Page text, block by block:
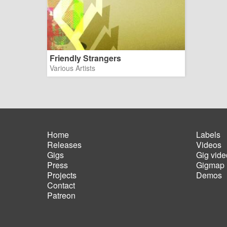
Friendly Strangers
Various Artists
Main
navigation
Home
Releases
Gigs
Press
Projects
Contact
Patreon
Footer
Labels
Videos
Gig
Gigmap
Demos